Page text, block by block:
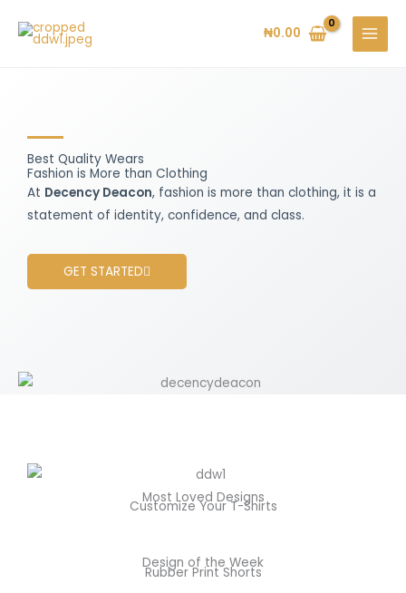
₦0.00
Best Quality Wears
Fashion is More than Clothing
At Decency Deacon, fashion is more than clothing, it is a
statement of identity, confidence, and class.
GET STARTED
Most Loved Designs
Customize Your T-Shirts
Design of the Week
Rubber Print Shorts